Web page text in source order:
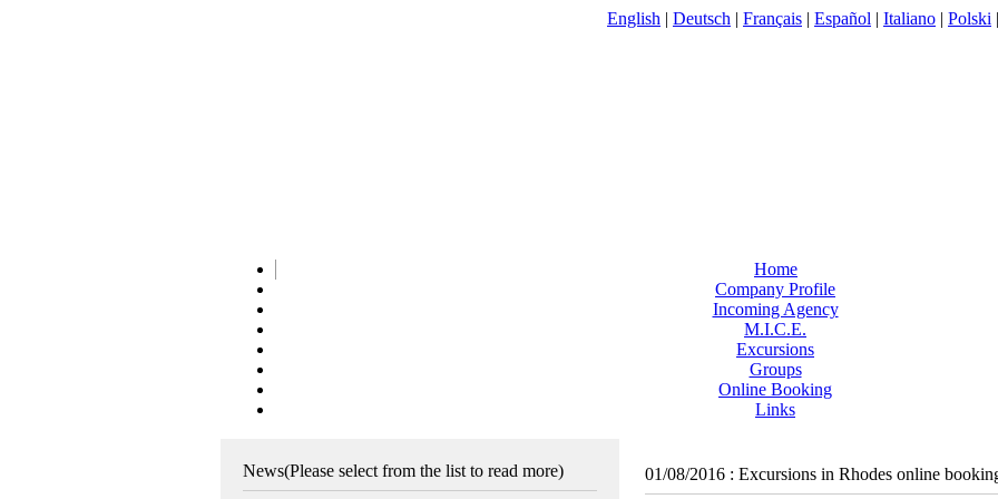
English | Deutsch | Français | Español | Italiano | Polski |
Home
Company Profile
Incoming Agency
M.I.C.E.
Excursions
Groups
Online Booking
Links
News(Please select from the list to read more) 01/08/2016 : Excursions in Rhodes online